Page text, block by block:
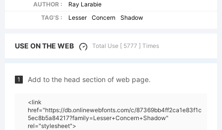
AUTHOR :
Ray Larabie
TAG'S :
Lesser Concern Shadow
USE ON THE WEB Total Use [ 5777 ] Times
1 Add to the head section of web page.
<link
href="https://db.onlinewebfonts.com/c/87369bb4ff2ca1e83f1c
5ec8b5a84217?family=Lesser+Concern+Shadow"
rel="stylesheet">